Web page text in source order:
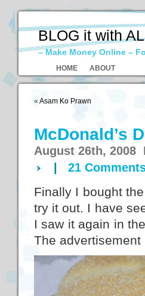
BLOG it with
– Make Money Online –
HOME ABOUT
« Asam Ko Prawn
McDonald’s
August 26th,
21
Finally I bought
try it out. I have
I saw it again in
The